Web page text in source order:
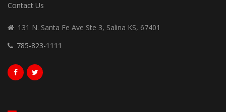
Contact Us
131 N. Santa Fe Ave Ste 3, Salina KS, 67401
785-823-1111